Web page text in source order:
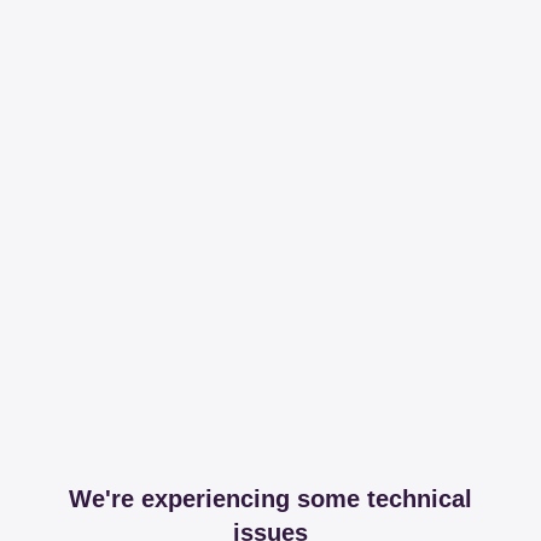
We're experiencing some technical
issues